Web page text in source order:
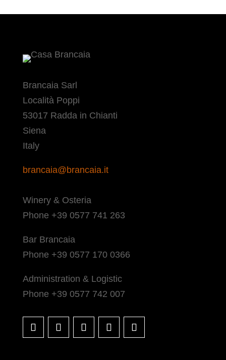
Brancaia Sarl
Località Poppi
53017 Radda in Chianti
Siena
Italy
brancaia@brancaia.it
Winery & Osteria
Phone +39 0577 741 263
Bar Brancaia
Phone +39 0577 170 0366
Administration & Logistic
Phone +39 0577 742 007